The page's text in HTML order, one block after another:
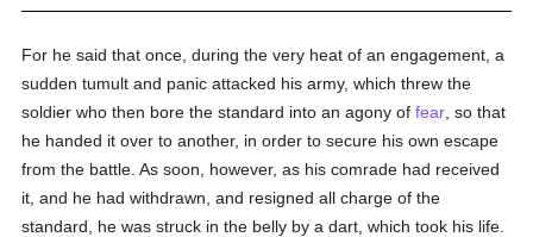
For he said that once, during the very heat of an engagement, a
sudden tumult and panic attacked his army, which threw the
soldier who then bore the standard into an agony offear , so that
he handed it over to another, in order to secure his own escape
from the battle. As soon, however, as his comrade had received
it, and he had withdrawn, and resigned all charge of the
standard, he was struck in the belly by a dart, which took his life.